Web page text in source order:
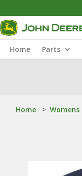
Home Parts
Home > Womens